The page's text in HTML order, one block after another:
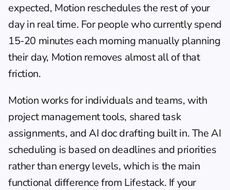
expected, Motion reschedules the rest of your
day in real time. For people who currently spend
15-20 minutes each morning manually planning
their day, Motion removes almost all of that
friction.
Motion works for individuals and teams, with
project management tools, shared task
assignments, and AI doc drafting built in. The AI
scheduling is based on deadlines and priorities
rather than energy levels, which is the main
functional difference from Lifestack. If your